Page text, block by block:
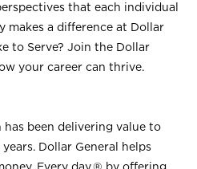
that each individual
makes a difference at Dollar
to Serve? Join the Dollar
your career can thrive.
been delivering value to
Dollar General helps
Every day.® by offering